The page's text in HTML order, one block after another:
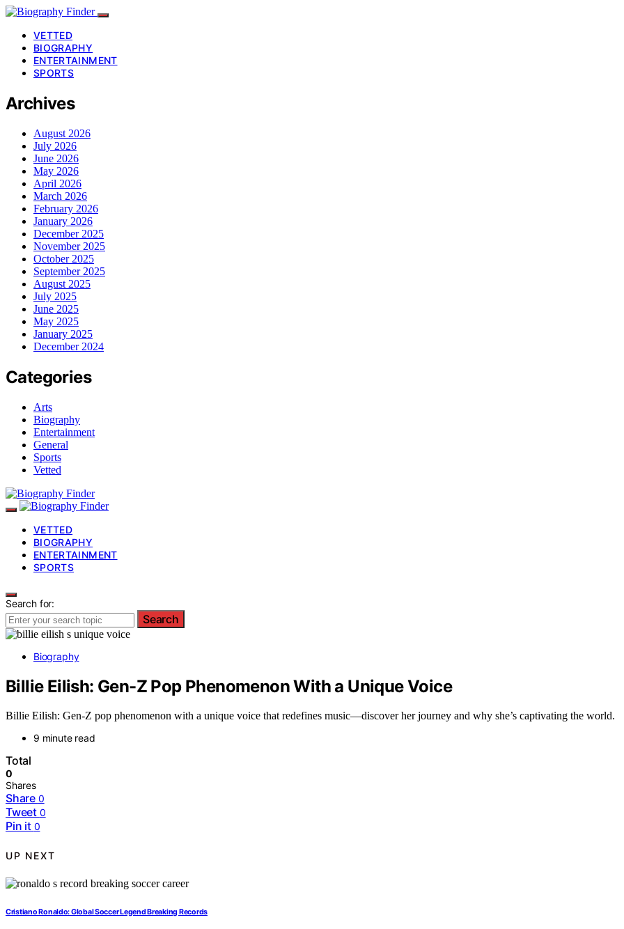
VETTED
BIOGRAPHY
ENTERTAINMENT
SPORTS
Archives
August 2026
July 2026
June 2026
May 2026
April 2026
March 2026
February 2026
January 2026
December 2025
November 2025
October 2025
September 2025
August 2025
July 2025
June 2025
May 2025
January 2025
December 2024
Categories
Arts
Biography
Entertainment
General
Sports
Vetted
VETTED
BIOGRAPHY
ENTERTAINMENT
SPORTS
Search for:
Search
Biography
Billie Eilish: Gen-Z Pop Phenomenon With a Unique Voice
Billie Eilish: Gen-Z pop phenomenon with a unique voice that redefines music—discover her journey and why she’s captivating the world.
9 minute read
Total
0
Shares
Share 0
Tweet 0
Pin it 0
UP NEXT
Cristiano Ronaldo: Global Soccer Legend Breaking Records